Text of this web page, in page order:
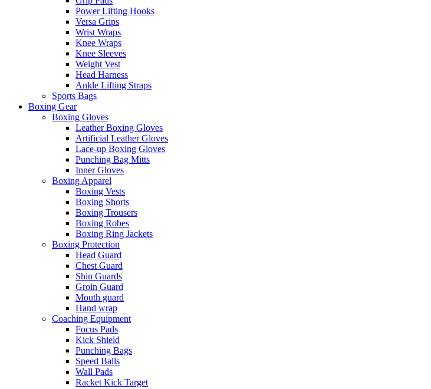
Power Lifting Hooks
Versa Grips
Wrist Wraps
Knee Wraps
Knee Sleeves
Weight Vest
Head Harness
Ankle Lifting Straps
Sports Bags
Boxing Gear
Boxing Gloves
Leather Boxing Gloves
Artificial Leather Gloves
Lace-up Boxing Gloves
Punching Bag Mitts
Inner Gloves
Boxing Apparel
Boxing Vests
Boxing Shorts
Boxing Trousers
Boxing Robes
Boxing Ring Jackets
Boxing Protection
Head Guard
Chest Guard
Shin Guards
Groin Guard
Mouth guard
Hand wrap
Coaching Equipment
Focus Pads
Kick Shield
Punching Bags
Speed Balls
Wall Pads
Racket Kick Target